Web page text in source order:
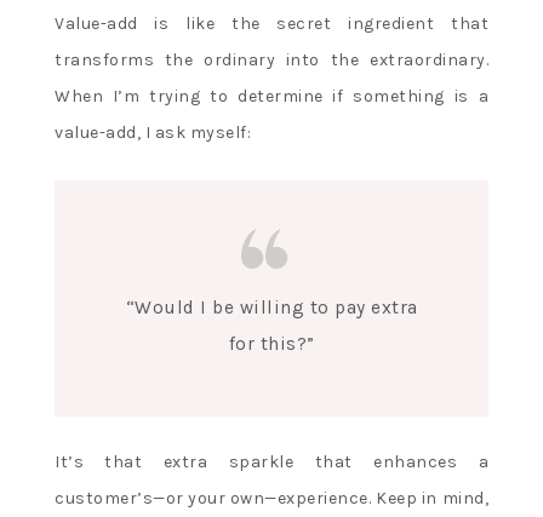
Value-add is like the secret ingredient that
transforms the ordinary into the extraordinary.
When I’m trying to determine if something is a
value-add, I ask myself:
“Would I be willing to pay extra
for this?”
It’s that extra sparkle that enhances a
customer’s—or your own—experience. Keep in mind,